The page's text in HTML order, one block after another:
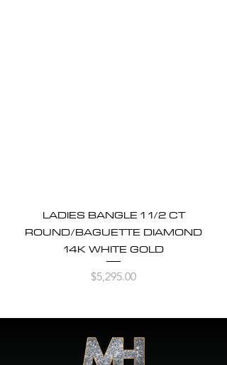
LADIES BANGLE 1 1/2 CT
ROUND/BAGUETTE DIAMOND
14K WHITE GOLD
Price
$5,295.00